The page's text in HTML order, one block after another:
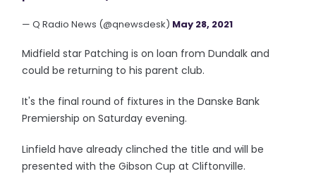
— Q Radio News (@qnewsdesk) May 28, 2021
Midfield star Patching is on loan from Dundalk and
could be returning to his parent club.
It's the final round of fixtures in the Danske Bank
Premiership on Saturday evening.
Linfield have already clinched the title and will be
presented with the Gibson Cup at Cliftonville.